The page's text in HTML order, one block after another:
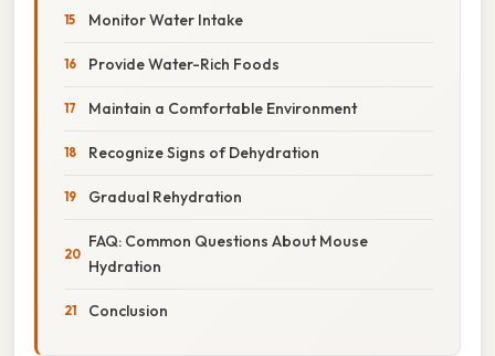
Monitor Water Intake
Provide Water-Rich Foods
Maintain a Comfortable Environment
Recognize Signs of Dehydration
Gradual Rehydration
FAQ: Common Questions About Mouse
Hydration
Conclusion